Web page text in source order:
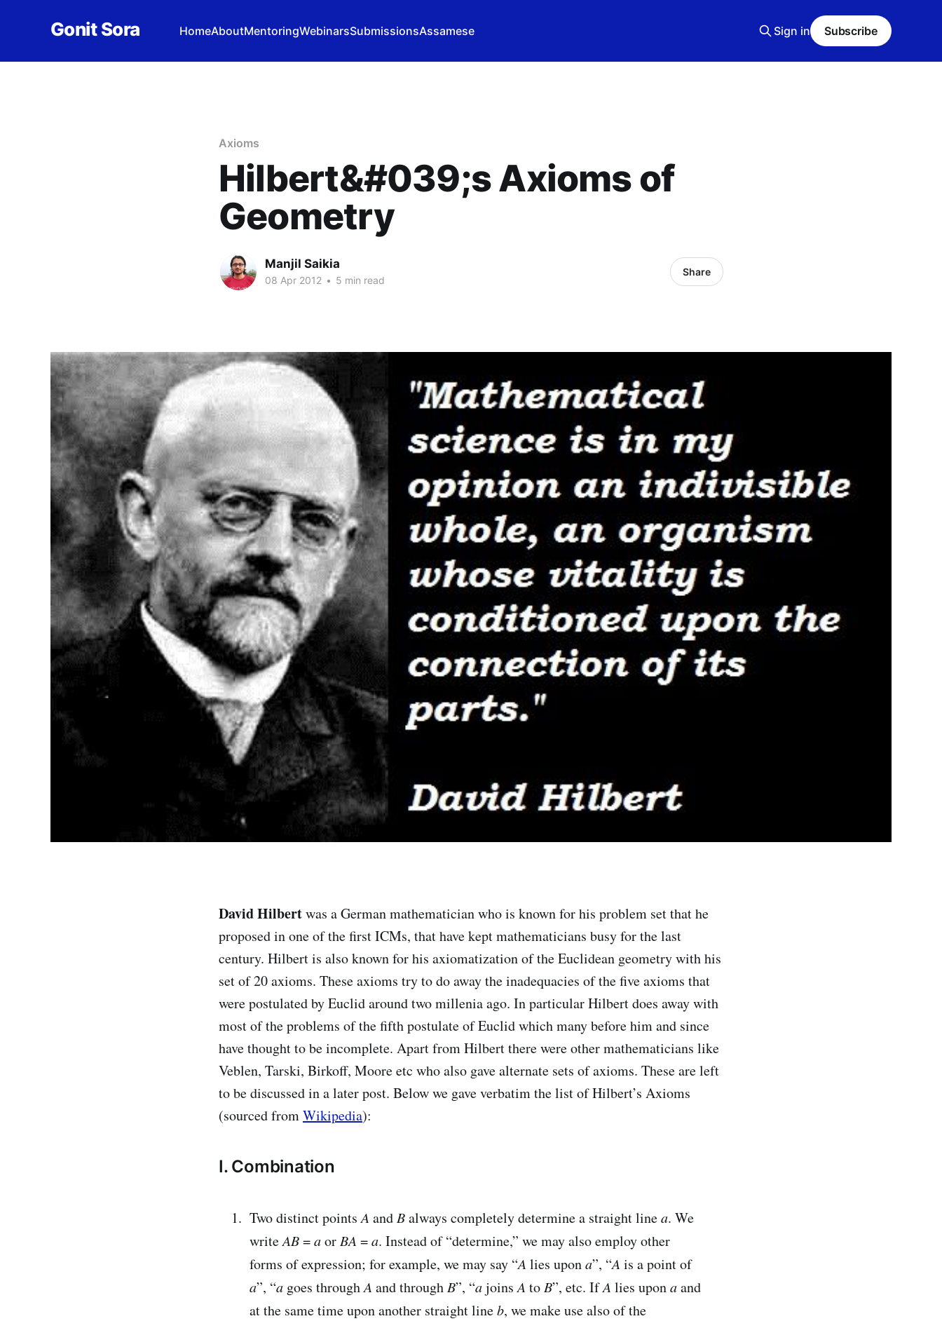
Gonit Sora HomeAboutMentoringWebinarsSubmissionsAssamese Sign in Subscribe
Axioms
Hilbert&#039;s Axioms of
Geometry
Manjil Saikia
08 Apr 2012 • 5 min read
Share
David Hilbertwas a German mathematician who is known for his problem set that he
proposed in one of the first ICMs, that have kept mathematicians busy for the last
century. Hilbert is also known for his axiomatization of the Euclidean geometry with his
set of 20 axioms. These axioms try to do away the inadequacies of the five axioms that
were postulated by Euclid around two millenia ago. In particular Hilbert does away with
most of the problems of the fifth postulate of Euclid which many before him and since
have thought to be incomplete. Apart from Hilbert there were other mathematicians like
Veblen, Tarski, Birkoff, Moore etc who also gave alternate sets of axioms. These are left
to be discussed in a later post. Below we gave verbatim the list of Hilbert’s Axioms
(sourced fromWikipedia):
I. Combination
Two distinct pointsA andBalways completely determine a straight linea. We
writeAB=aorBA =a. Instead of “determine,” we may also employ other
forms of expression; for example, we may say “A lies upona”, “A is a point of
a”, “a goes throughA and throughB”, “ajoinsA toB”, etc. IfA lies uponaand
at the same time upon another straight lineb, we make use also of the